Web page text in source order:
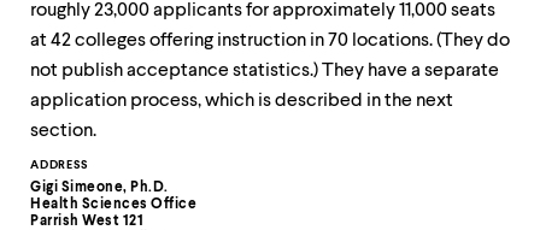
Contact
Information
ADDRESS
Gigi Simeone, Ph.D.
Health Sciences Office
Parrish West 121
roughly 23,000 applicants for approximately 11,000 seats
at 42 colleges offering instruction in 70 locations. (They do
not publish acceptance statistics.) They have a separate
application process, which is described in the next
section.